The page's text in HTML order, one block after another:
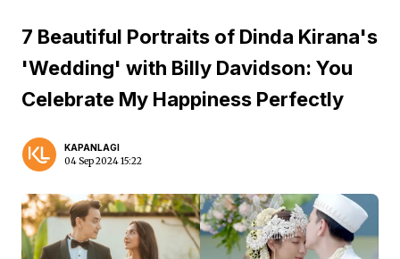
7 Beautiful Portraits of Dinda Kirana's
'Wedding' with Billy Davidson: You
Celebrate My Happiness Perfectly
KAPANLAGI
04 Sep 2024 15:22